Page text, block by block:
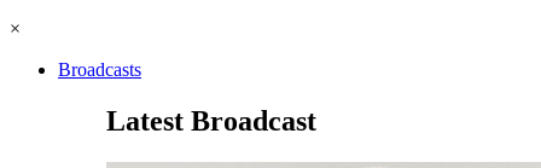
×
Broadcasts
Latest Broadcast